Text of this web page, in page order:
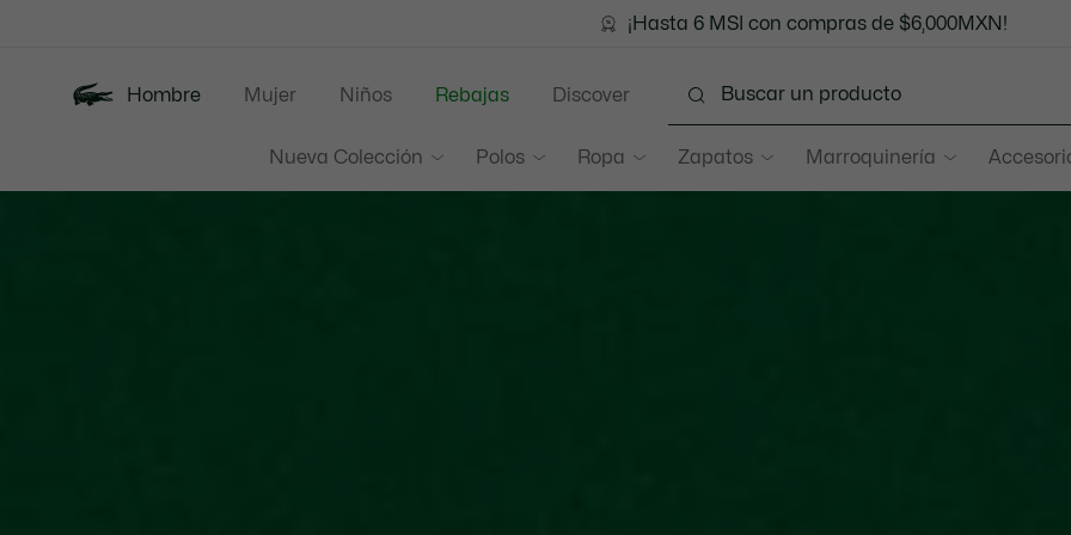
¡Hasta 6 MSI con compras de $6,000MXN!
Hombre
Nueva Colección Polos Ropa Zapatos Marroquinería
Mujer Niños Rebajas Discover